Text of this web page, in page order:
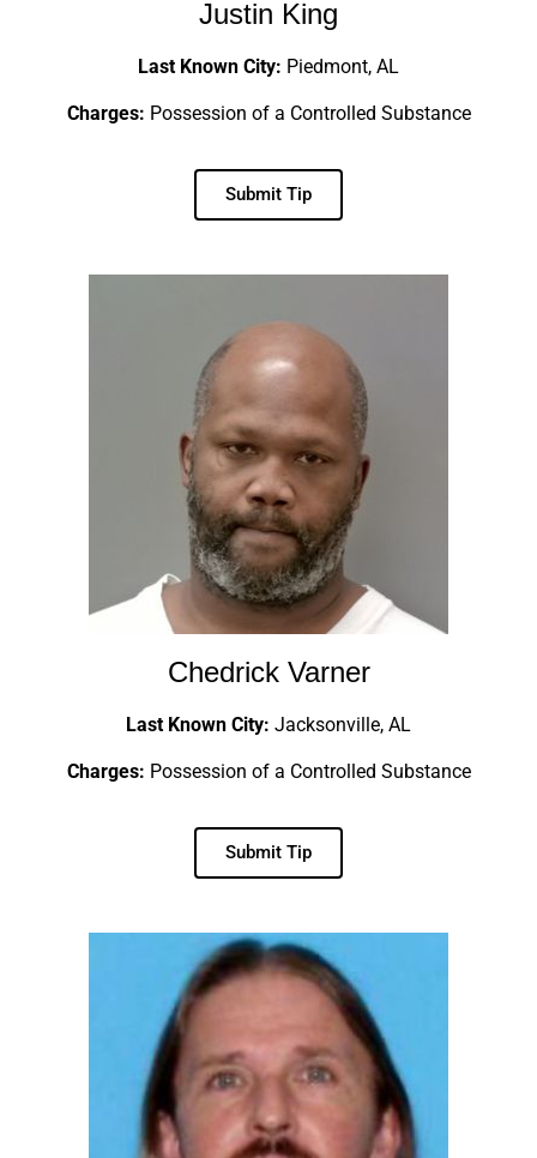
Justin King
Last Known City: Piedmont, AL
Charges: Possession of a Controlled Substance
Submit Tip
Chedrick Varner
Last Known City: Jacksonville, AL
Charges: Possession of a Controlled Substance
Submit Tip